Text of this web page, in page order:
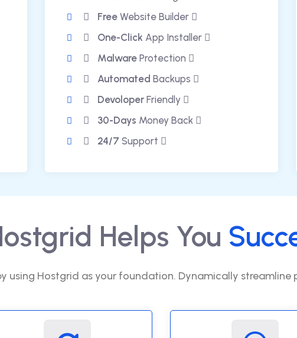
FreeWebsite Builder
One-Click App Installer
MalwareProtection
Automated Backups
DevoloperFriendly
30-Days Money Back
24/7 Support
Helps You
using Hostgrid as your foundation. Dynamically